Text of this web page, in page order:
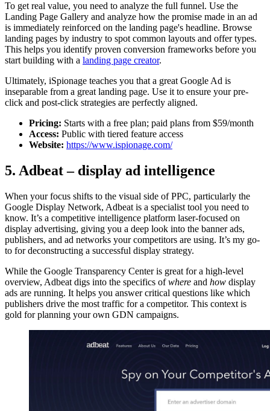
To get real value, you need to analyze the full funnel. Use the
Landing Page Gallery and analyze how the promise made in an ad
is immediately reinforced on the landing page's headline. Browse
landing pages by industry to spot common layouts and offer types.
This helps you identify proven conversion frameworks before you
start building with a landing page creator.
Ultimately, iSpionage teaches you that a great Google Ad is
inseparable from a great landing page. Use it to ensure your pre-
click and post-click strategies are perfectly aligned.
Pricing: Starts with a free plan; paid plans from $59/month
Access: Public with tiered feature access
Website: https://www.ispionage.com/
5. Adbeat – display ad intelligence
When your focus shifts to the visual side of PPC, particularly the
Google Display Network, Adbeat is a specialist tool you need to
know. It’s a competitive intelligence platform laser-focused on
display advertising, giving you a deep look into the banner ads,
publishers, and ad networks your competitors are using. It’s my go-
to for deconstructing a successful display strategy.
While the Google Transparency Center is great for a high-level
overview, Adbeat digs into the specifics ofwhere and how display
ads are running. It helps you answer critical questions like which
publishers drive the most traffic for a competitor. This context is
gold for planning your own GDN campaigns.